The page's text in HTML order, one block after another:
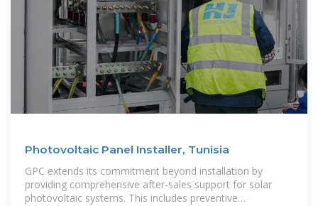
Photovoltaic Panel Installer, Tunisia
GPC extends its commitment beyond installation by
providing comprehensive after-sales support for solar
photovoltaic systems. This includes preventive